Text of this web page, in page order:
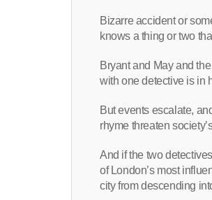
Bizarre accident or
knows a thing or two
Bryant and May and
with one detective is in
But events escalate,
rhyme threaten
And if the two
of London’s most
city from descending